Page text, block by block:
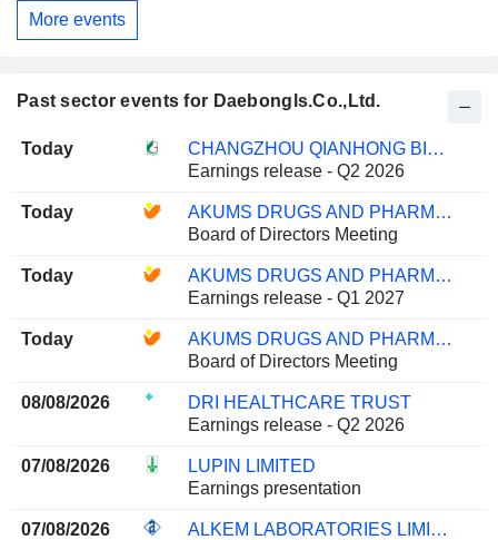
More events
Past sector events for Daebongls.Co.,Ltd.
Today
CHANGZHOU QIANHONG BIOPHARMA CO.,LTD
Earnings release - Q2 2026
Today
AKUMS DRUGS AND PHARMACEUTICALS LIMITED
Board of Directors Meeting
Today
AKUMS DRUGS AND PHARMACEUTICALS LIMITED
Earnings release - Q1 2027
Today
AKUMS DRUGS AND PHARMACEUTICALS LIMITED
Board of Directors Meeting
08/08/2026
DRI HEALTHCARE TRUST
Earnings release - Q2 2026
07/08/2026
LUPIN LIMITED
Earnings presentation
07/08/2026
ALKEM LABORATORIES LIMITED